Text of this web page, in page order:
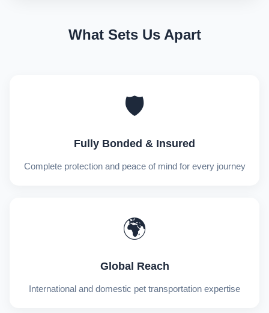
What Sets Us Apart
🛡️
Fully Bonded & Insured
Complete protection and peace of mind for every journey
🌍
Global Reach
International and domestic pet transportation expertise